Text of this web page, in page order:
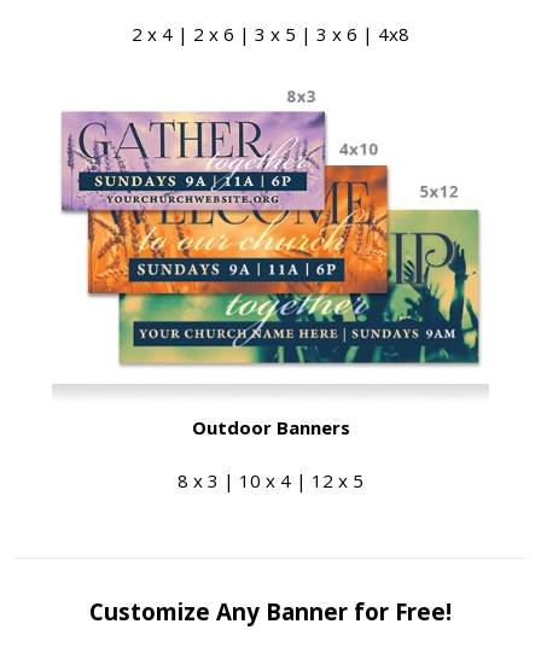
2 x 4 | 2 x 6 | 3 x 5 | 3 x 6 | 4x8
Outdoor Banners
8 x 3 | 10 x 4 | 12 x 5
Customize Any Banner for Free!